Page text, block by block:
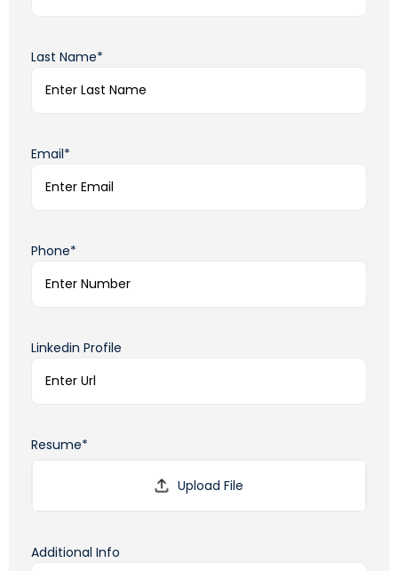
Last Name*
Email*
Phone*
Linkedin Profile
Resume*
Additional Info